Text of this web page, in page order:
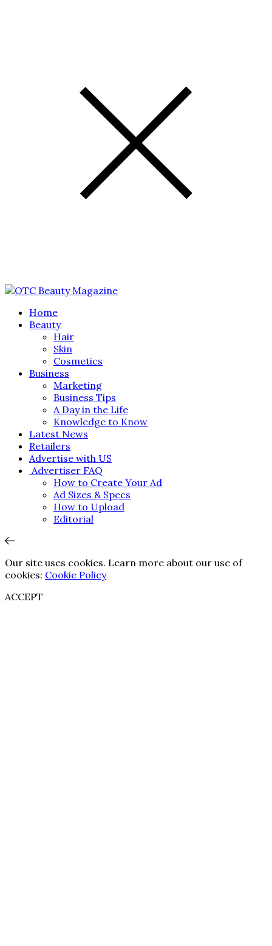
Home
Beauty
Hair
Skin
Cosmetics
Business
Marketing
Business Tips
A Day in the Life
Knowledge to Know
Latest News
Retailers
Advertise with US
Advertiser FAQ
How to Create Your Ad
Ad Sizes & Specs
How to Upload
Editorial
Our site uses cookies. Learn more about our use of
cookies: Cookie Policy
ACCEPT